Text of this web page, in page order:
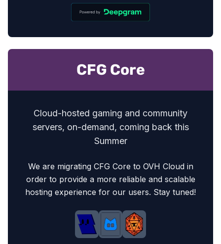
CFG Core
Cloud-hosted gaming and community
servers, on-demand, coming back this
Summer
We are migrating CFG Core to OVH Cloud in
order to provide a more reliable and scalable
hosting experience for our users. Stay tuned!